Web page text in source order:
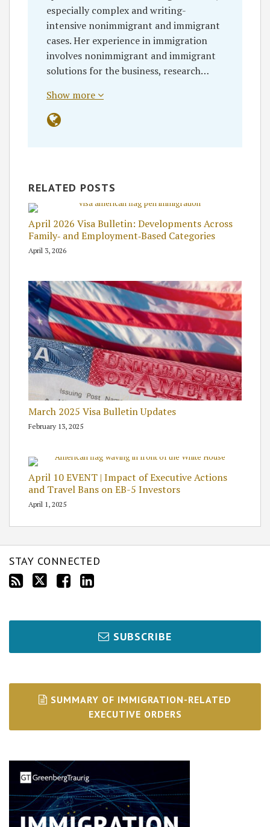
especially complex and writing-
intensive nonimmigrant and immigrant
cases. Her experience in immigration
involves nonimmigrant and immigrant
solutions for the business, research…
Show more
RELATED POSTS
April 2026 Visa Bulletin: Developments Across
Family‑ and Employment‑Based Categories
April 3, 2026
March 2025 Visa Bulletin Updates
February 13, 2025
April 10 EVENT | Impact of Executive Actions
and Travel Bans on EB-5 Investors
April 1, 2025
STAY CONNECTED
SUBSCRIBE
SUMMARY OF IMMIGRATION-RELATED
EXECUTIVE ORDERS